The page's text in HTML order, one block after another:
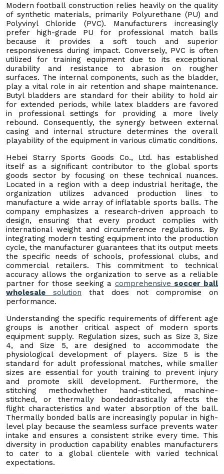
Modern football construction relies heavily on the quality
of synthetic materials, primarily Polyurethane (PU) and
Polyvinyl Chloride (PVC). Manufacturers increasingly
prefer high-grade PU for professional match balls
because it provides a soft touch and superior
responsiveness during impact. Conversely, PVC is often
utilized for training equipment due to its exceptional
durability and resistance to abrasion on rougher
surfaces. The internal components, such as the bladder,
play a vital role in air retention and shape maintenance.
Butyl bladders are standard for their ability to hold air
for extended periods, while latex bladders are favored
in professional settings for providing a more lively
rebound. Consequently, the synergy between external
casing and internal structure determines the overall
playability of the equipment in various climatic conditions.
Hebei Starry Sports Goods Co., Ltd. has established
itself as a significant contributor to the global sports
goods sector by focusing on these technical nuances.
Located in a region with a deep industrial heritage, the
organization utilizes advanced production lines to
manufacture a wide array of inflatable sports balls. The
company emphasizes a research-driven approach to
design, ensuring that every product complies with
international weight and circumference regulations. By
integrating modern testing equipment into the production
cycle, the manufacturer guarantees that its output meets
the specific needs of schools, professional clubs, and
commercial retailers. This commitment to technical
accuracy allows the organization to serve as a reliable
partner for those seeking a comprehensive soccer ball
wholesale solution that does not compromise on
performance.
Understanding the specific requirements of different age
groups is another critical aspect of modern sports
equipment supply. Regulation sizes, such as Size 3, Size
4, and Size 5, are designed to accommodate the
physiological development of players. Size 5 is the
standard for adult professional matches, while smaller
sizes are essential for youth training to prevent injury
and promote skill development. Furthermore, the
stitching methodwhether hand-stitched, machine-
stitched, or thermally bondeddrastically affects the
flight characteristics and water absorption of the ball.
Thermally bonded balls are increasingly popular in high-
level play because the seamless surface prevents water
intake and ensures a consistent strike every time. This
diversity in production capability enables manufacturers
to cater to a global clientele with varied technical
expectations.